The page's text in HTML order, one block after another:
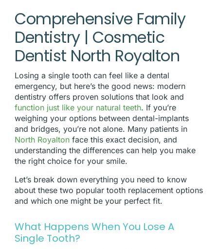
Comprehensive Family
Dentistry | Cosmetic
Dentist North Royalton
Losing a single tooth can feel like a dental
emergency, but here’s the good news: modern
dentistry offers proven solutions that look and
function just like your natural teeth. If you’re
weighing your options between dental-implants
and bridges, you’re not alone. Many patients in
North Royalton face this exact decision, and
understanding the differences can help you make
the right choice for your smile.
Let’s break down everything you need to know
about these two popular tooth replacement options
and which one might be your perfect fit.
What Happens When You Lose A
Single Tooth?